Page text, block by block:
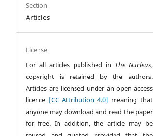
Section
Articles
License
For all articles published in The Nucleus,
copyright is retained by the authors.
Articles are licensed under an open access
licence [CC Attribution 4.0] meaning that
anyone may download and read the paper
for free. In addition, the article may be